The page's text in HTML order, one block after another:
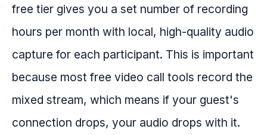
free tier gives you a set number of recording
hours per month with local, high-quality audio
capture for each participant. This is important
because most free video call tools record the
mixed stream, which means if your guest's
connection drops, your audio drops with it.